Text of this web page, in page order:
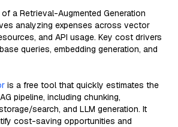
a Retrieval-Augmented Generation
analyzing expenses across vector
and API usage. Key cost drivers
queries, embedding generation, and
is a free tool that quickly estimates the
pipeline, including chunking,
search, and LLM generation. It
cost-saving opportunities and